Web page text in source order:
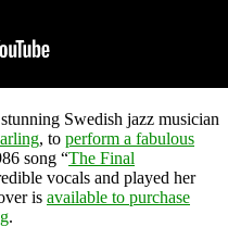
Swedish jazz musician
, to perform a fabulous
song “The Final
vocals and played her
is available to purchase
.